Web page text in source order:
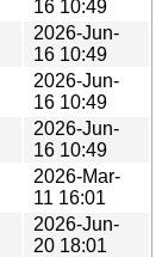
16 10:49
2026-Jun-
16 10:49
2026-Jun-
16 10:49
2026-Jun-
16 10:49
2026-Mar-
11 16:01
2026-Jun-
20 18:01